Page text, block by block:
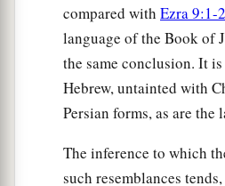
compared with Ezra 9:1-2
language of the Book of
the same conclusion. It
Hebrew, untainted with
Persian forms, as are the
The inference to which
such resemblances